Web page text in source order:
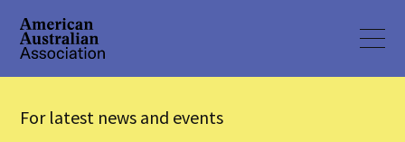
For latest news and events